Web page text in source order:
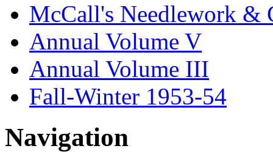
McCall's Needlework &
Annual Volume V
Annual Volume III
Fall-Winter 1953-54
Navigation